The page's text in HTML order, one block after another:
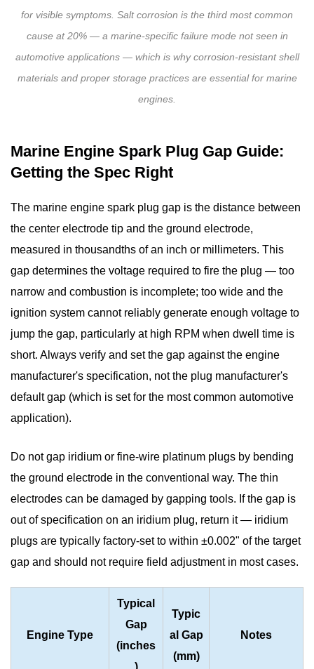
for visible symptoms. Salt corrosion is the third most common
cause at 20% — a marine-specific failure mode not seen in
automotive applications — which is why corrosion-resistant shell
materials and proper storage practices are essential for marine
engines.
Marine Engine Spark Plug Gap Guide:
Getting the Spec Right
The marine engine spark plug gap is the distance between
the center electrode tip and the ground electrode,
measured in thousandths of an inch or millimeters. This
gap determines the voltage required to fire the plug — too
narrow and combustion is incomplete; too wide and the
ignition system cannot reliably generate enough voltage to
jump the gap, particularly at high RPM when dwell time is
short. Always verify and set the gap against the engine
manufacturer's specification, not the plug manufacturer's
default gap (which is set for the most common automotive
application).
Do not gap iridium or fine-wire platinum plugs by bending
the ground electrode in the conventional way. The thin
electrodes can be damaged by gapping tools. If the gap is
out of specification on an iridium plug, return it — iridium
plugs are typically factory-set to within ±0.002" of the target
gap and should not require field adjustment in most cases.
Engine Type
Typical
Gap
(inches
)
Typic
al Gap
(mm)
Notes